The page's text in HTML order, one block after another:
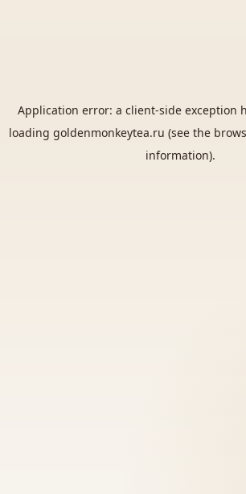
Application error: a client-side exception
loading goldenmonkeytea.ru (see the
information).